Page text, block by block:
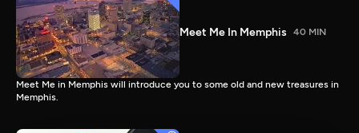
Meet Me In Memphis 40 MIN
Meet Me in Memphis will introduce you to some old and new treasures in
Memphis.